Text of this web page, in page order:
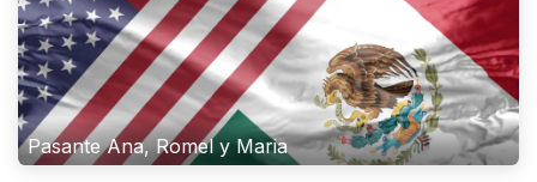
Pasante Ana, Romel y Maria